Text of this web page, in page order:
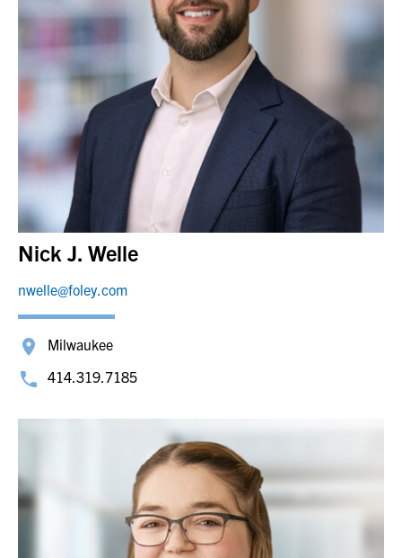
Nick J. Welle
nwelle@foley.com
Milwaukee
414.319.7185